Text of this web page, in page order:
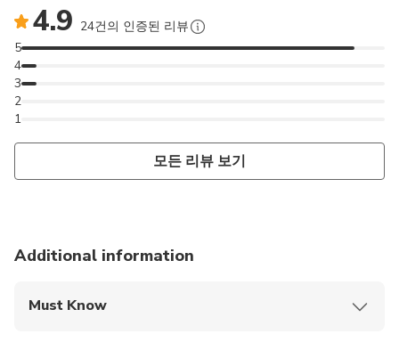
4.9 24건의 인증된 리뷰
1
2
3
4
5
모든 리뷰 보기
Additional information
Must Know